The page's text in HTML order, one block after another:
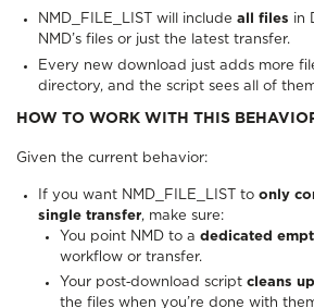
NMD_FILE_LIST will include all files in
NMD’s files or just the latest transfer.
Every new download just adds more
directory, and the script sees all of
HOW TO WORK WITH THIS
Given the current behavior:
If you want NMD_FILE_LIST to only
single transfer, make sure:
You point NMD to a dedicated
workflow or transfer.
Your post‑download script cleans up
the files when you’re done with